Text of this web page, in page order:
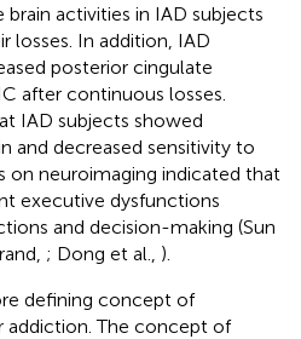
activities in IAD subjects
losses. In addition, IAD
posterior cingulate
after continuous losses.
IAD subjects showed
and decreased sensitivity to
on neuroimaging indicated that
executive dysfunctions
and decision-making (Sun
; Dong et al., ).
defining concept of
addiction. The concept of